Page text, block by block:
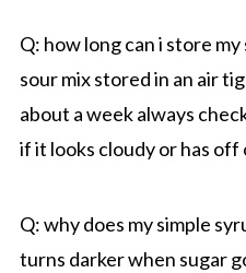
Q: how long can i store
sour mix stored in an air
about a week always
if it looks cloudy or has off
Q: why does my simple
turns darker when sugar